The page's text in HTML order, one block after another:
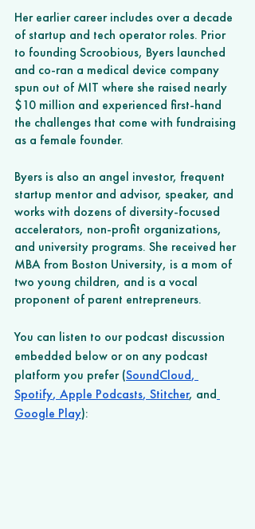
Her earlier career includes over a decade
of startup and tech operator roles. Prior
to founding Scroobious, Byers launched
and co-ran a medical device company
spun out of MIT where she raised nearly
$10 million and experienced first-hand
the challenges that come with fundraising
as a female founder.
Byers is also an angel investor, frequent
startup mentor and advisor, speaker, and
works with dozens of diversity-focused
accelerators, non-profit organizations,
and university programs. She received her
MBA from Boston University, is a mom of
two young children, and is a vocal
proponent of parent entrepreneurs.
You can listen to our podcast discussion
embedded below or on any podcast
platform you prefer (SoundCloud,
Spotify, Apple Podcasts, Stitcher, and
Google Play):